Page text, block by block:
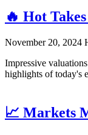
🔥 Hot
November 20, 2024
Impressive
highlights of today's
📈 Markets